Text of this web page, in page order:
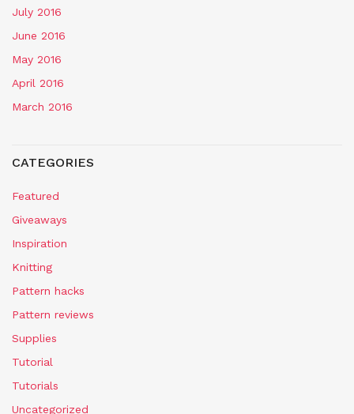
July 2016
June 2016
May 2016
April 2016
March 2016
CATEGORIES
Featured
Giveaways
Inspiration
Knitting
Pattern hacks
Pattern reviews
Supplies
Tutorial
Tutorials
Uncategorized